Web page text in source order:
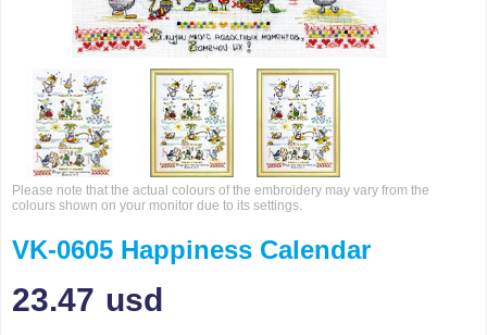
Please note that the actual colours of the embroidery may vary from the
colours shown on your monitor due to its settings.
VK-0605 Happiness Calendar
23.47 usd